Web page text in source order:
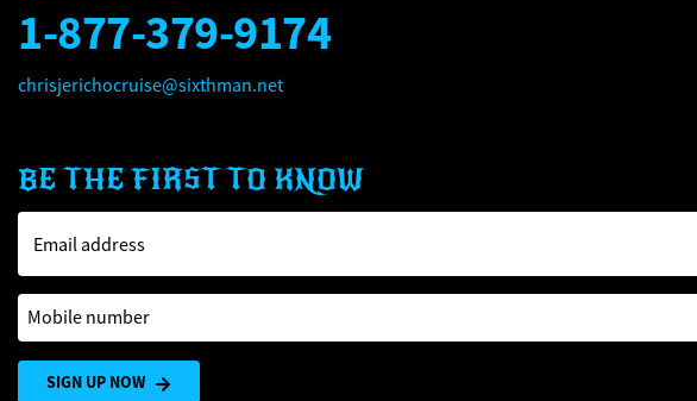
1-877-379-9174
chrisjerichocruise@sixthman.net
BE THE FIRST TO KNOW
Email address
Mobile number
SIGN UP NOW